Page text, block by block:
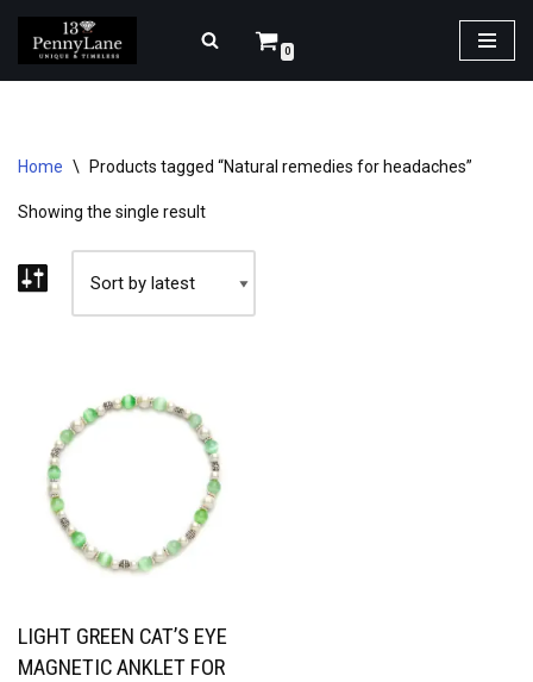
Skip
0
Home \ Products tagged “Natural remedies for headaches”
Showing the single result
LIGHT GREEN CAT’S EYE
MAGNETIC ANKLET FOR